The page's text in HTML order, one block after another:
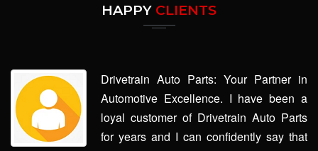
HAPPY CLIENTS
Drivetrain Auto Parts: Your Partner in
Automotive Excellence. I have been a
loyal customer of Drivetrain Auto Parts
for years and I can confidently say that